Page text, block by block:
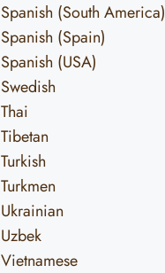
Spanish (South America)
Spanish (Spain)
Spanish (USA)
Swedish
Thai
Tibetan
Turkish
Turkmen
Ukrainian
Uzbek
Vietnamese